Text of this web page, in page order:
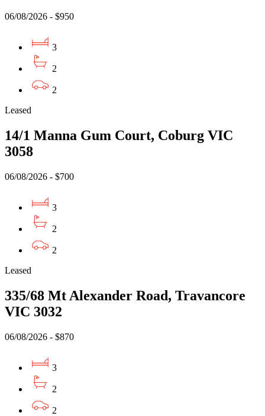
06/08/2026 - $950
3
2
2
Leased
14/1 Manna Gum Court, Coburg VIC
3058
06/08/2026 - $700
3
2
2
Leased
335/68 Mt Alexander Road, Travancore
VIC 3032
06/08/2026 - $870
3
2
2